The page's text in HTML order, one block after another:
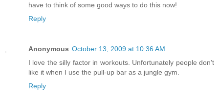
have to think of some good ways to do this now!
Reply
Anonymous October 13, 2009 at 10:36 AM
I love the silly factor in workouts. Unfortunately people don't
like it when I use the pull-up bar as a jungle gym.
Reply